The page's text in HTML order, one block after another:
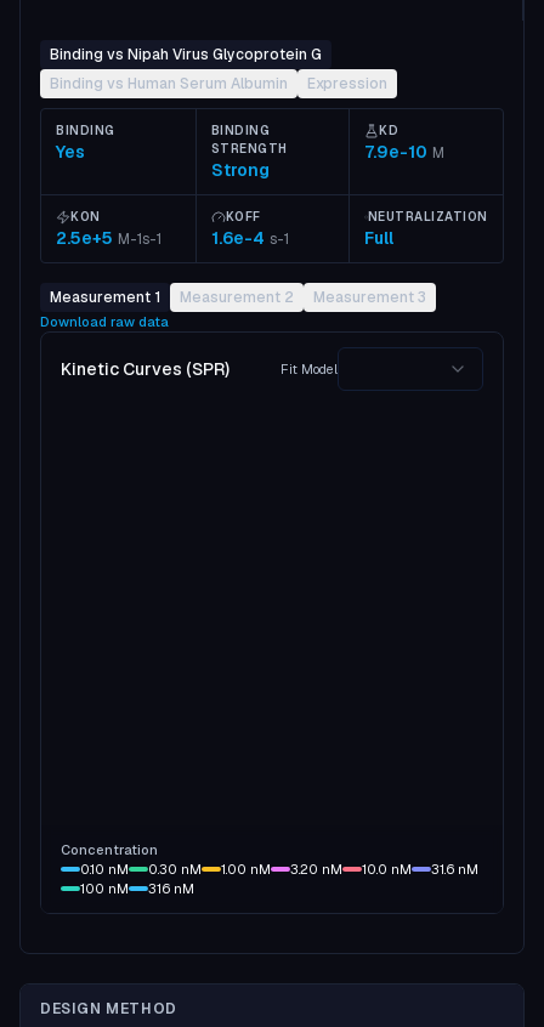
Binding vs Nipah Virus Glycoprotein G
Binding vs Human Serum Albumin
Expression
BINDING
Yes
BINDING
STRENGTH
Strong
KD
7.9e-10 M
KON
2.5e+5 M-1s-1
KOFF
1.6e-4 s-1
NEUTRALIZATION
Full
Measurement 1 Measurement 2 Measurement 3
Download raw data
Kinetic Curves (SPR) Fit Model
Concentration
0.10 nM 0.30 nM 1.00 nM 3.20 nM 10.0 nM 31.6 nM
100 nM 316 nM
DESIGN METHOD